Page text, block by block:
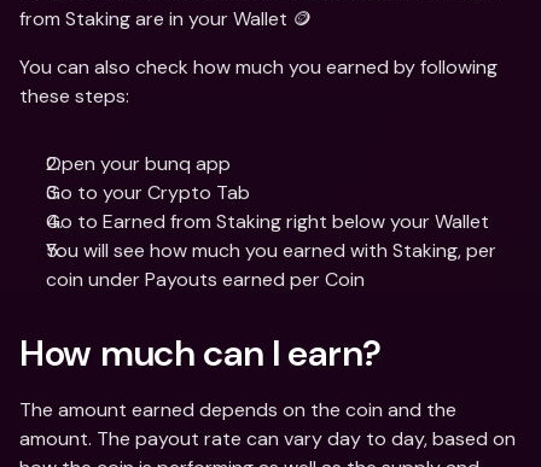
from Staking are in your Wallet 🪙
You can also check how much you earned by following
these steps:
Open your bunq app
Go to your Crypto Tab
Go to Earned from Staking right below your Wallet
You will see how much you earned with Staking, per
coin under Payouts earned per Coin
How much can I earn?
The amount earned depends on the coin and the
amount. The payout rate can vary day to day, based on